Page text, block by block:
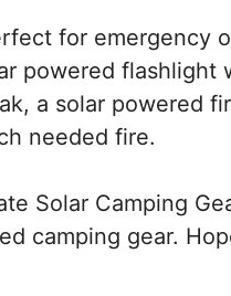
for emergency
powered
a solar powered
needed fire.
Solar Camping
camping gear.